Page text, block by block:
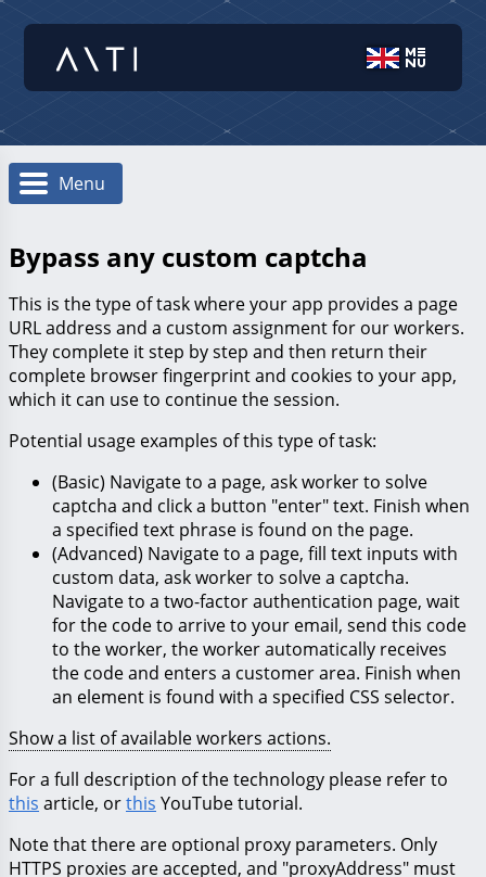
Menu
Bypass any custom captcha
This is the type of task where your app provides a page
URL address and a custom assignment for our workers.
They complete it step by step and then return their
complete browser fingerprint and cookies to your app,
which it can use to continue the session.
Potential usage examples of this type of task:
(Basic) Navigate to a page, ask worker to solve
captcha and click a button "enter" text. Finish when
a specified text phrase is found on the page.
(Advanced) Navigate to a page, fill text inputs with
custom data, ask worker to solve a captcha.
Navigate to a two-factor authentication page, wait
for the code to arrive to your email, send this code
to the worker, the worker automatically receives
the code and enters a customer area. Finish when
an element is found with a specified CSS selector.
Show a list of available workers actions.
For a full description of the technology please refer to
this article, orthis YouTube tutorial.
Note that there are optional proxy parameters. Only
HTTPS proxies are accepted, and "proxyAddress" must